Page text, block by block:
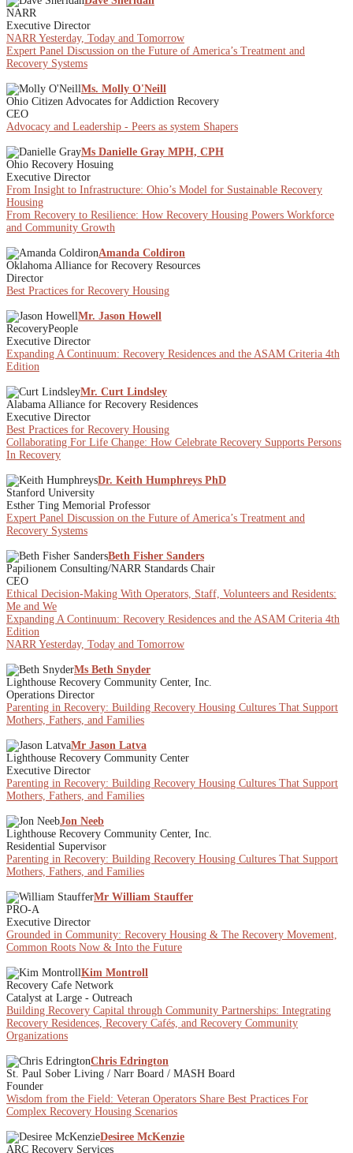
NARR
Executive Director
NARR Yesterday, Today and Tomorrow
Expert Panel Discussion on the Future of America’s Treatment and
Recovery Systems
Ms. Molly O'Neill
Ohio Citizen Advocates for Addiction Recovery
CEO
Advocacy and Leadership - Peers as system Shapers
Ms Danielle Gray MPH, CPH
Ohio Recovery Hosuing
Executive Director
From Insight to Infrastructure: Ohio’s Model for Sustainable Recovery
Housing
From Recovery to Resilience: How Recovery Housing Powers Workforce
and Community Growth
Amanda Coldiron
Oklahoma Alliance for Recovery Resources
Director
Best Practices for Recovery Housing
Mr. Jason Howell
RecoveryPeople
Executive Director
Expanding A Continuum: Recovery Residences and the ASAM Criteria 4th
Edition
Mr. Curt Lindsley
Alabama Alliance for Recovery Residences
Executive Director
Best Practices for Recovery Housing
Collaborating For Life Change: How Celebrate Recovery Supports Persons
In Recovery
Dr. Keith Humphreys PhD
Stanford University
Esther Ting Memorial Professor
Expert Panel Discussion on the Future of America’s Treatment and
Recovery Systems
Beth Fisher Sanders
Papilionem Consulting/NARR Standards Chair
CEO
Ethical Decision-Making With Operators, Staff, Volunteers and Residents:
Me and We
Expanding A Continuum: Recovery Residences and the ASAM Criteria 4th
Edition
NARR Yesterday, Today and Tomorrow
Ms Beth Snyder
Lighthouse Recovery Community Center, Inc.
Operations Director
Parenting in Recovery: Building Recovery Housing Cultures That Support
Mothers, Fathers, and Families
Mr Jason Latva
Lighthouse Recovery Community Center
Executive Director
Parenting in Recovery: Building Recovery Housing Cultures That Support
Mothers, Fathers, and Families
Jon Neeb
Lighthouse Recovery Community Center, Inc.
Residential Supervisor
Parenting in Recovery: Building Recovery Housing Cultures That Support
Mothers, Fathers, and Families
Mr William Stauffer
PRO-A
Executive Director
Grounded in Community: Recovery Housing & The Recovery Movement,
Common Roots Now & Into the Future
Kim Montroll
Recovery Cafe Network
Catalyst at Large - Outreach
Building Recovery Capital through Community Partnerships: Integrating
Recovery Residences, Recovery Cafés, and Recovery Community
Organizations
Chris Edrington
St. Paul Sober Living / Narr Board / MASH Board
Founder
Wisdom from the Field: Veteran Operators Share Best Practices For
Complex Recovery Housing Scenarios
Desiree McKenzie
ARC Recovery Services